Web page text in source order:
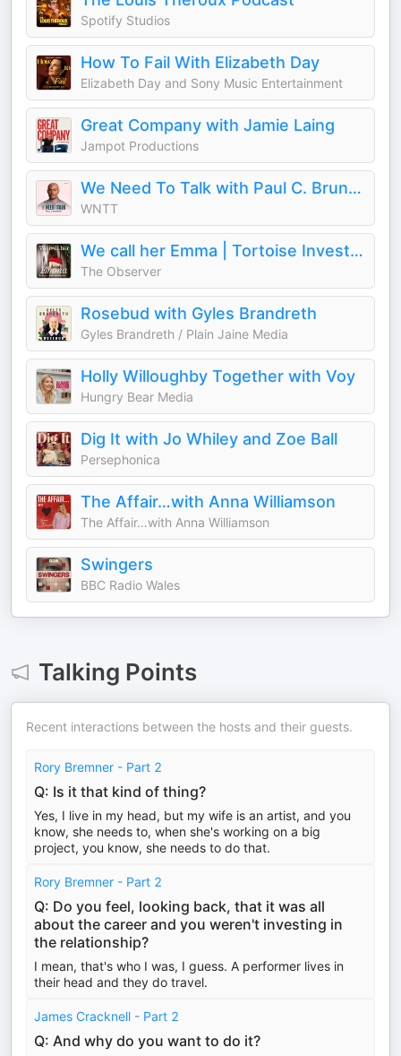
Spotify Studios
How To Fail With Elizabeth Day
Elizabeth Day and Sony Music Entertainment
Great Company with Jamie Laing
Jampot Productions
We Need To Talk with Paul C. Brunson
WNTT
We call her Emma | Tortoise Investigates
The Observer
Rosebud with Gyles Brandreth
Gyles Brandreth / Plain Jaine Media
Holly Willoughby Together with Voy
Hungry Bear Media
Dig It with Jo Whiley and Zoe Ball
Persephonica
The Affair…with Anna Williamson
The Affair…with Anna Williamson
Swingers
BBC Radio Wales
Talking Points
Recent interactions between the hosts and their guests.
Rory Bremner - Part 2
Q: Is it that kind of thing?
Yes, I live in my head, but my wife is an artist, and you
know, she needs to, when she's working on a big
project, you know, she needs to do that.
Rory Bremner - Part 2
Q: Do you feel, looking back, that it was all
about the career and you weren't investing in
the relationship?
I mean, that's who I was, I guess. A performer lives in
their head and they do travel.
James Cracknell - Part 2
Q: And why do you want to do it?